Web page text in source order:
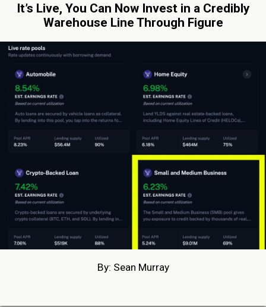
It’s Live, You Can Now Invest in a Credibly
Warehouse Line Through Figure
By: Sean Murray